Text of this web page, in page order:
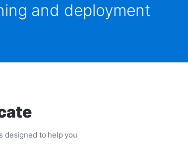
and deployment
designed to help you